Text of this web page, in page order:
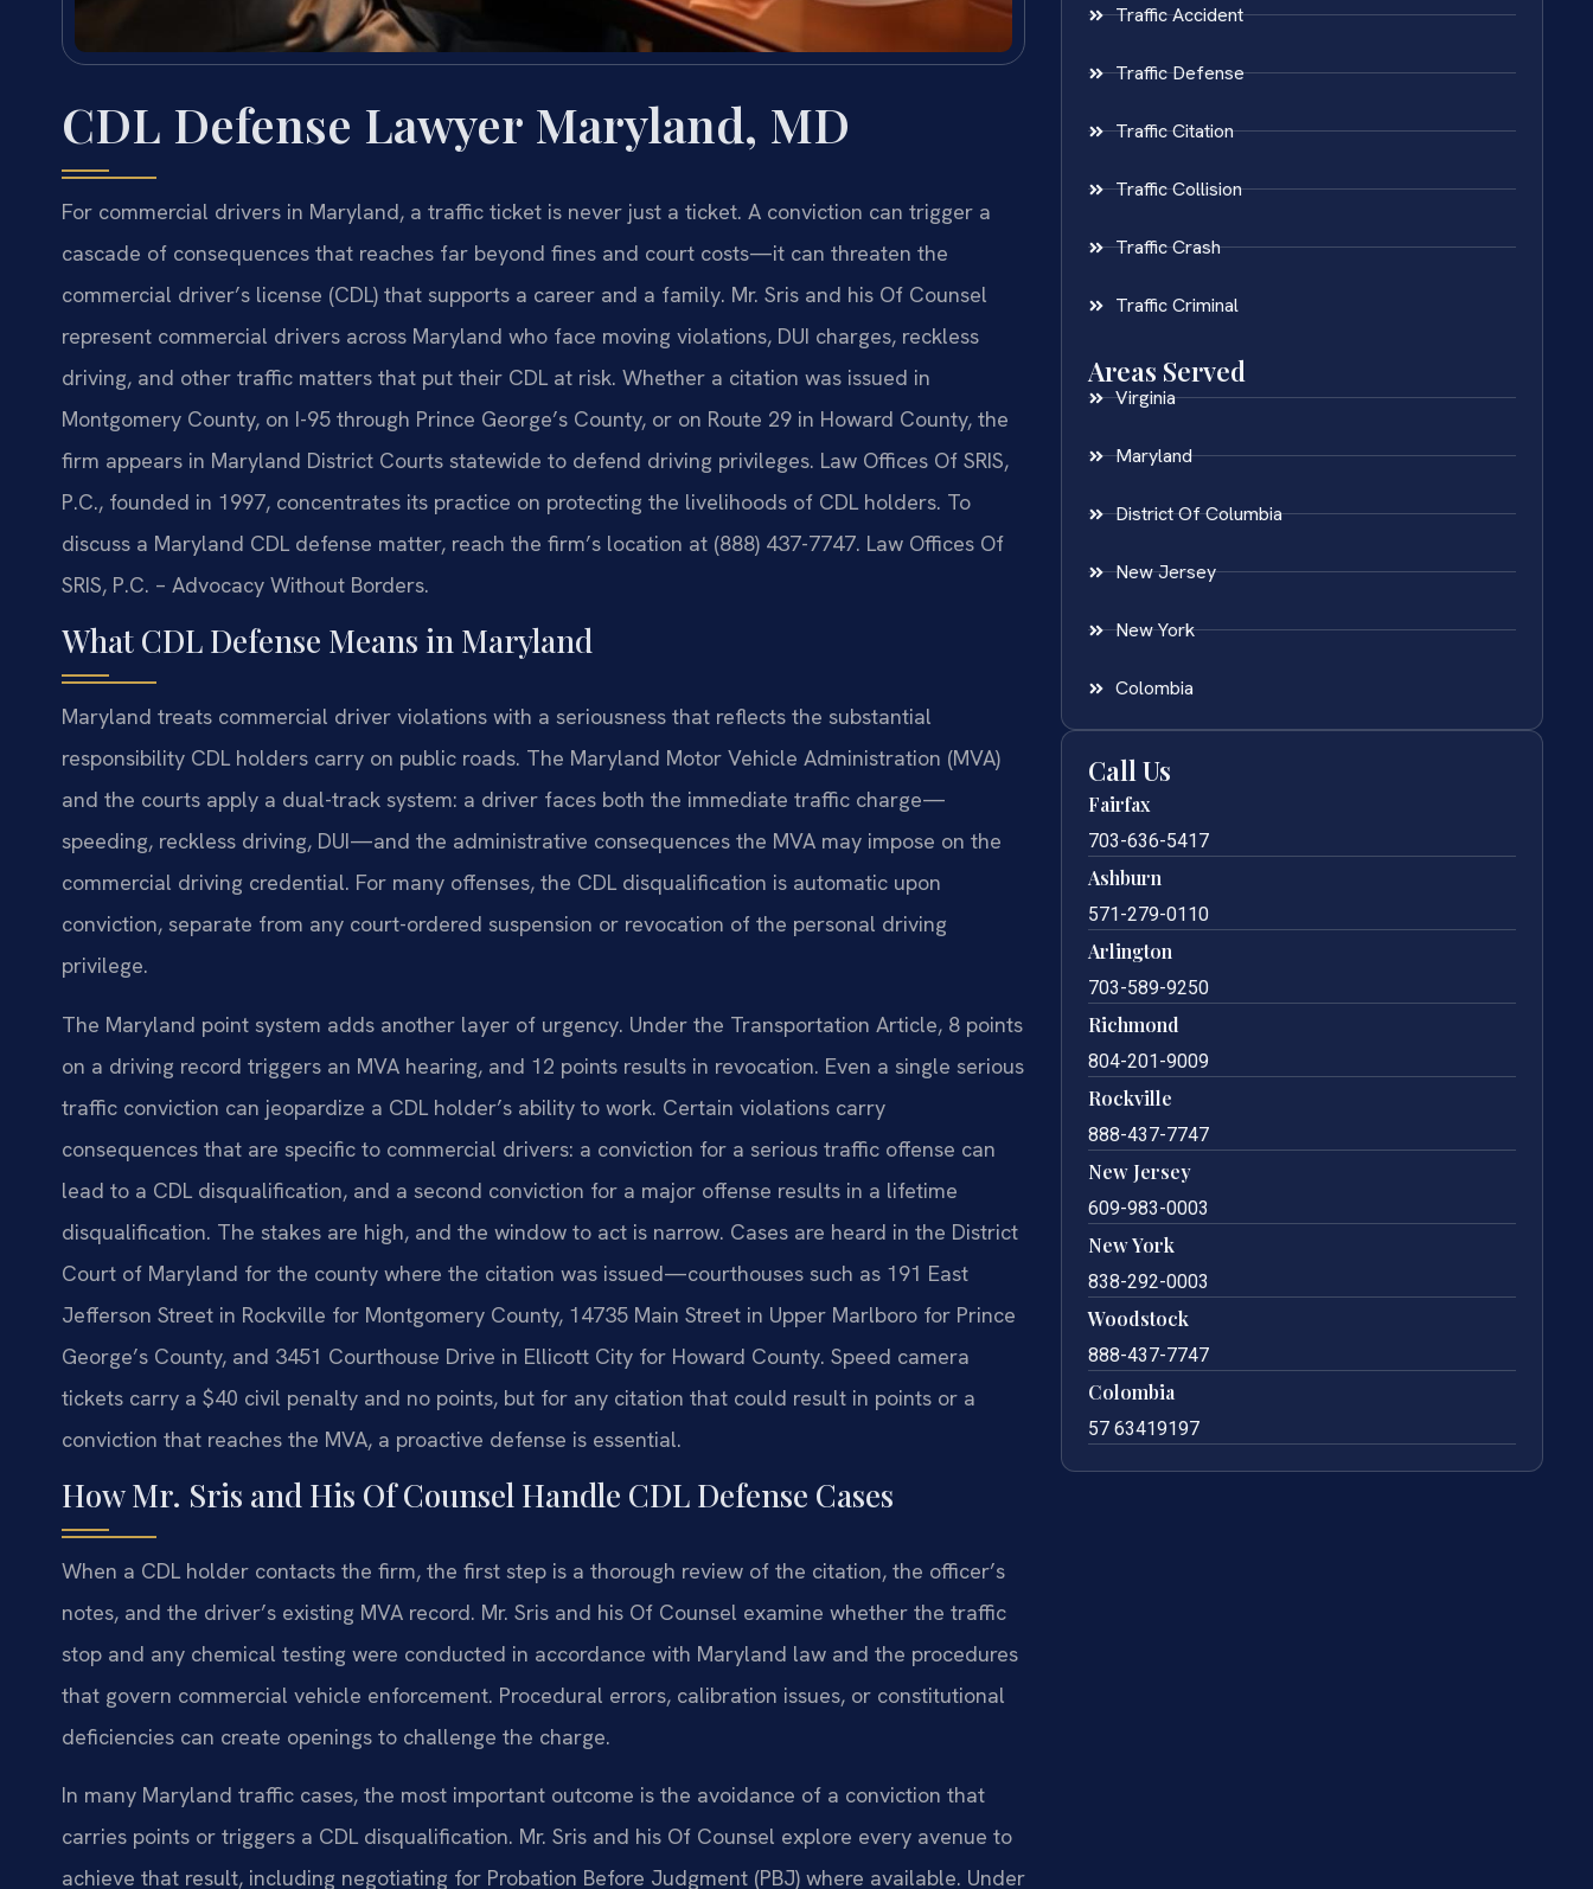
CDL Defense Lawyer Maryland, MD
For commercial drivers in Maryland, a traffic ticket is never just a ticket. A conviction can trigger a
cascade of consequences that reaches far beyond fines and court costs—it can threaten the
commercial driver’s license (CDL) that supports a career and a family. Mr. Sris and his Of Counsel
represent commercial drivers across Maryland who face moving violations, DUI charges, reckless
driving, and other traffic matters that put their CDL at risk. Whether a citation was issued in
Montgomery County, on I-95 through Prince George’s County, or on Route 29 in Howard County, the
firm appears in Maryland District Courts statewide to defend driving privileges. Law Offices Of SRIS,
P.C., founded in 1997, concentrates its practice on protecting the livelihoods of CDL holders. To
discuss a Maryland CDL defense matter, reach the firm’s location at (888) 437-7747. Law Offices Of
SRIS, P.C. – Advocacy Without Borders.
What CDL Defense Means in Maryland
Maryland treats commercial driver violations with a seriousness that reflects the substantial
responsibility CDL holders carry on public roads. The Maryland Motor Vehicle Administration (MVA)
and the courts apply a dual-track system: a driver faces both the immediate traffic charge—
speeding, reckless driving, DUI—and the administrative consequences the MVA may impose on the
commercial driving credential. For many offenses, the CDL disqualification is automatic upon
conviction, separate from any court-ordered suspension or revocation of the personal driving
privilege.
The Maryland point system adds another layer of urgency. Under the Transportation Article, 8 points
on a driving record triggers an MVA hearing, and 12 points results in revocation. Even a single serious
traffic conviction can jeopardize a CDL holder’s ability to work. Certain violations carry
consequences that are specific to commercial drivers: a conviction for a serious traffic offense can
lead to a CDL disqualification, and a second conviction for a major offense results in a lifetime
disqualification. The stakes are high, and the window to act is narrow. Cases are heard in the District
Court of Maryland for the county where the citation was issued—courthouses such as 191 East
Jefferson Street in Rockville for Montgomery County, 14735 Main Street in Upper Marlboro for Prince
George’s County, and 3451 Courthouse Drive in Ellicott City for Howard County. Speed camera
tickets carry a $40 civil penalty and no points, but for any citation that could result in points or a
conviction that reaches the MVA, a proactive defense is essential.
How Mr. Sris and His Of Counsel Handle CDL Defense Cases
When a CDL holder contacts the firm, the first step is a thorough review of the citation, the officer’s
notes, and the driver’s existing MVA record. Mr. Sris and his Of Counsel examine whether the traffic
stop and any chemical testing were conducted in accordance with Maryland law and the procedures
that govern commercial vehicle enforcement. Procedural errors, calibration issues, or constitutional
deficiencies can create openings to challenge the charge.
In many Maryland traffic cases, the most important outcome is the avoidance of a conviction that
carries points or triggers a CDL disqualification. Mr. Sris and his Of Counsel explore every avenue to
achieve that result, including negotiating for Probation Before Judgment (PBJ) where available. Under
Traffic Accident
Traffic Defense
Traffic Citation
Traffic Collision
Traffic Crash
Traffic Criminal
Areas Served
Virginia
Maryland
District Of Columbia
New Jersey
New York
Colombia
Call Us
Fairfax
703-636-5417
Ashburn
571-279-0110
Arlington
703-589-9250
Richmond
804-201-9009
Rockville
888-437-7747
New Jersey
609-983-0003
New York
838-292-0003
Woodstock
888-437-7747
Colombia
57 63419197